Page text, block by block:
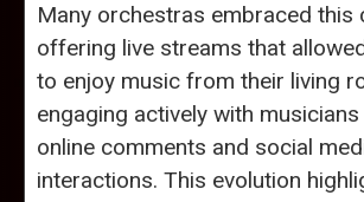
Many orchestras embraced this
offering live streams that
to enjoy music from their living
engaging actively with
online comments and social
interactions. This evolution